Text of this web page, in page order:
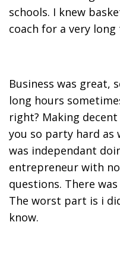
schools. I knew
coach for a very long
Business was great,
long hours
right? Making
you so party hard as
was independant
entrepreneur with
questions. There
The worst part is i
know.